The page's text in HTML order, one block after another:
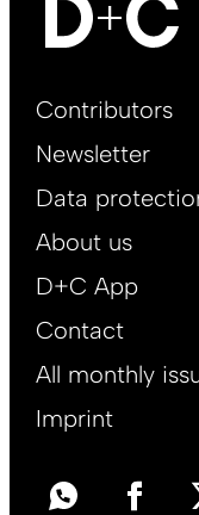
Footer
EN
Contributors
Newsletter
Data
About us
D+C App
Contact
All monthly
Imprint